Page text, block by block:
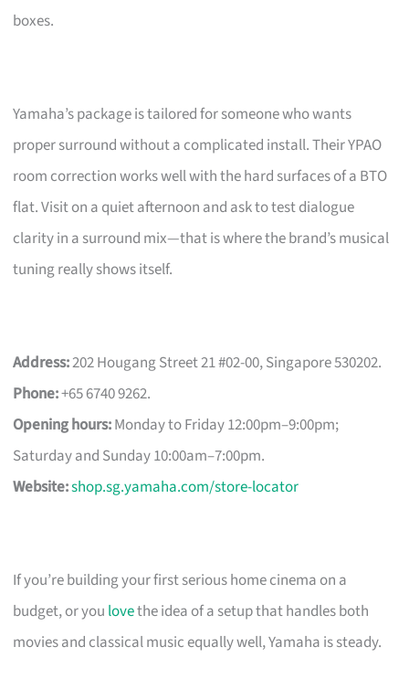
boxes.
Yamaha’s package is tailored for someone who wants
proper surround without a complicated install. Their YPAO
room correction works well with the hard surfaces of a BTO
flat. Visit on a quiet afternoon and ask to test dialogue
clarity in a surround mix—that is where the brand’s musical
tuning really shows itself.
Address:202 Hougang Street 21 #02-00, Singapore 530202.
Phone:+65 6740 9262.
Opening hours:Monday to Friday 12:00pm–9:00pm;
Saturday and Sunday 10:00am–7:00pm.
Website:shop.sg.yamaha.com/store-locator
If you’re building your first serious home cinema on a
budget, or you lovethe idea of a setup that handles both
movies and classical music equally well, Yamaha is steady.